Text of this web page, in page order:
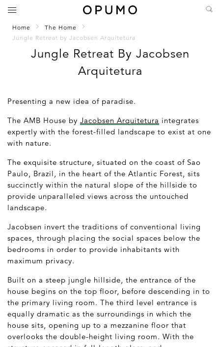
Home
The Home
Jungle Retreat by Jacobsen Arquitetura
Jungle Retreat By Jacobsen
Arquitetura
Presenting a new idea of paradise.
The AMB House by Jacobsen Arquitetura integrates
expertly with the forest-filled landscape to exist at one
with nature.
The exquisite structure, situated on the coast of Sao
Paulo, Brazil, in the heart of the Atlantic Forest, sits
succinctly within the natural slope of the hillside to
provide unparalleled views across the untouched
landscape.
Jacobsen invert the traditions of conventional living
spaces, through placing the social spaces below the
bedrooms in order to provide inhabitants with
maximum privacy.
Built on a steep jungle hillside, the entrance of the
house begins on the top floor, before descending in to
the primary living room. The third level entrance is
equally dramatic as the surroundings in which the
house sits, opening up to a mezzanine floor that
overlooks the double-height living room. With the